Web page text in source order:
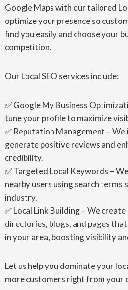
Google Maps with our tailored
optimize your presence so
find you easily and choose your
competition.
Our Local SEO services include:
✅ Google My Business
tune your profile to maximize
✅ Reputation Management –
generate positive reviews and
credibility.
✅ Targeted Local Keywords –
nearby users using search terms
industry.
✅ Local Link Building – We
directories, blogs, and pages
in your area, boosting visibility
Let us help you dominate your
more customers right from your